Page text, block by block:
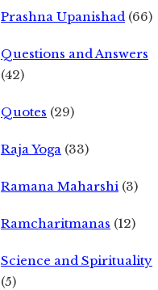
Prashna Upanishad (66)
Questions and Answers
(42)
Quotes (29)
Raja Yoga (33)
Ramana Maharshi (3)
Ramcharitmanas (12)
Science and Spirituality
(5)